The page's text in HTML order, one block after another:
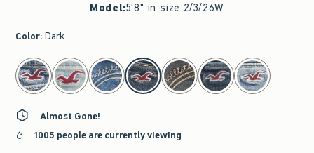
Model:5'8" in size 2/3/26W
Color: Dark
select color
Almost Gone!
1005 people are currently viewing